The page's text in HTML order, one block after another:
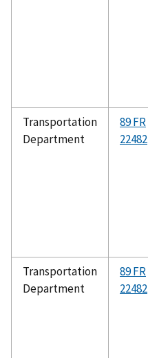
Transportation
Department
89 FR
22482
Transportation
Department
89 FR
22482